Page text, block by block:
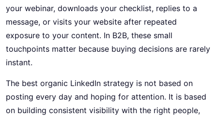
your webinar, downloads your checklist, replies to a
message, or visits your website after repeated
exposure to your content. In B2B, these small
touchpoints matter because buying decisions are rarely
instant.
The best organic LinkedIn strategy is not based on
posting every day and hoping for attention. It is based
on building consistent visibility with the right people,